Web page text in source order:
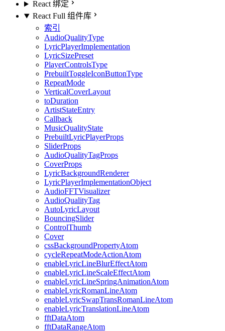
React 绑定
React Full 组件库
索引
AudioQualityType
LyricPlayerImplementation
LyricSizePreset
PlayerControlsType
PrebuiltToggleIconButtonType
RepeatMode
VerticalCoverLayout
toDuration
ArtistStateEntry
Callback
MusicQualityState
PrebuiltLyricPlayerProps
SliderProps
AudioQualityTagProps
CoverProps
LyricBackgroundRenderer
LyricPlayerImplementationObject
AudioFFTVisualizer
AudioQualityTag
AutoLyricLayout
BouncingSlider
ControlThumb
Cover
cssBackgroundPropertyAtom
cycleRepeatModeActionAtom
enableLyricLineBlurEffectAtom
enableLyricLineScaleEffectAtom
enableLyricLineSpringAnimationAtom
enableLyricRomanLineAtom
enableLyricSwapTransRomanLineAtom
enableLyricTranslationLineAtom
fftDataAtom
fftDataRangeAtom